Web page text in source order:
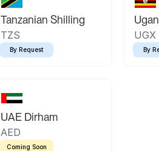
Tanzanian Shilling
TZS
By Request
UGX
By
UAE Dirham
AED
Coming Soon